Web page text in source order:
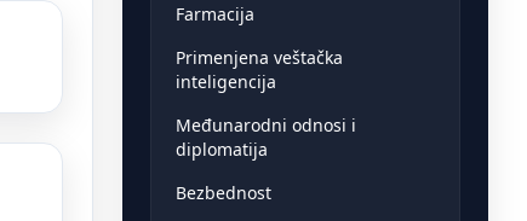
Farmacija
Primenjena veštačka
inteligencija
Međunarodni odnosi i
diplomatija
Bezbednost